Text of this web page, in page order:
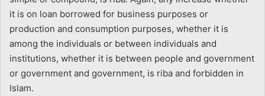
it is on loan borrowed for business purposes or
production and consumption purposes, whether it is
among the individuals or between individuals and
institutions, whether it is between people and government
or government and government, is riba and forbidden in
Islam.